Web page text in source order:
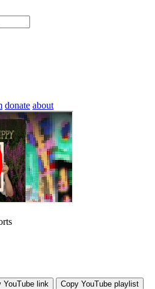
donate about
YouTube link Copy YouTube playlist